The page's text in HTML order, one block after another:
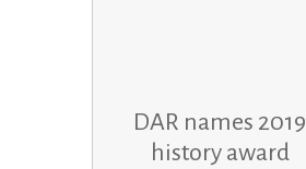
DAR names 2019
history award